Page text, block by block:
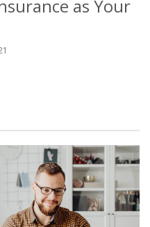
as Your